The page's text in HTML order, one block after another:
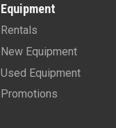
Equipment
Rentals
New Equipment
Used Equipment
Promotions